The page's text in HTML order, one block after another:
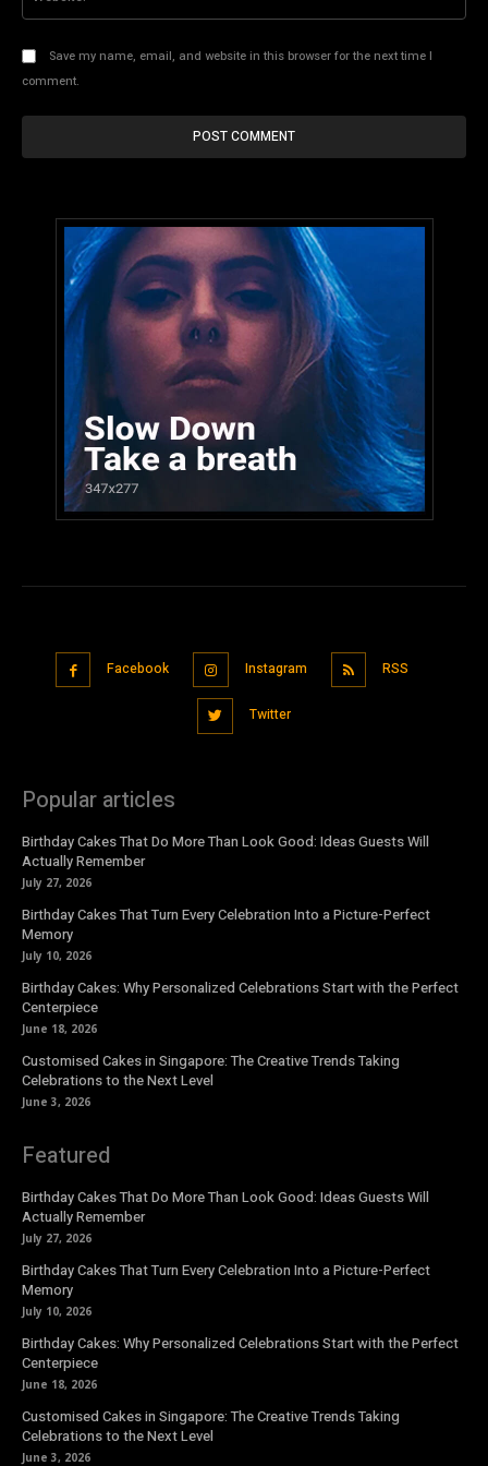
Save my name, email, and website in this browser for the next time I
comment.
Facebook Instagram RSS
Twitter
Popular articles
Birthday Cakes That Do More Than Look Good: Ideas Guests Will
Actually Remember
July 27, 2026
Birthday Cakes That Turn Every Celebration Into a Picture-Perfect
Memory
July 10, 2026
Birthday Cakes: Why Personalized Celebrations Start with the Perfect
Centerpiece
June 18, 2026
Customised Cakes in Singapore: The Creative Trends Taking
Celebrations to the Next Level
June 3, 2026
Featured
Birthday Cakes That Do More Than Look Good: Ideas Guests Will
Actually Remember
July 27, 2026
Birthday Cakes That Turn Every Celebration Into a Picture-Perfect
Memory
July 10, 2026
Birthday Cakes: Why Personalized Celebrations Start with the Perfect
Centerpiece
June 18, 2026
Customised Cakes in Singapore: The Creative Trends Taking
Celebrations to the Next Level
June 3, 2026